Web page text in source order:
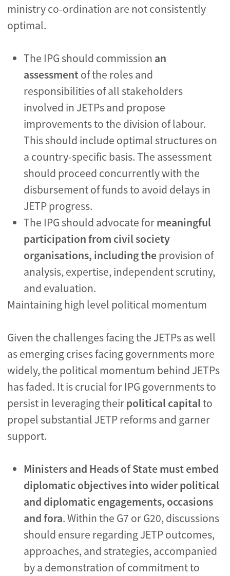
ministry co-ordination are not consistently
optimal.
The IPG should commission an
assessmentof the roles and
responsibilities of all stakeholders
involved in JETPs and propose
improvements to the division of labour.
This should include optimal structures on
a country-specific basis. The assessment
should proceed concurrently with the
disbursement of funds to avoid delays in
JETP progress.
The IPG should advocate formeaningful
participation from civil society
organisations, including theprovision of
analysis, expertise, independent scrutiny,
and evaluation.
Maintaining high level political momentum
Given the challenges facing the JETPs as well
as emerging crises facing governments more
widely, the political momentum behind JETPs
has faded. It is crucial for IPG governments to
persist in leveraging theirpolitical capitalto
propel substantial JETP reforms and garner
support.
Ministers and Heads of State must embed
diplomatic objectives into wider political
and diplomatic engagements, occasions
and fora. Within the G7 or G20, discussions
should ensure regarding JETP outcomes,
approaches, and strategies, accompanied
by a demonstration of commitment to